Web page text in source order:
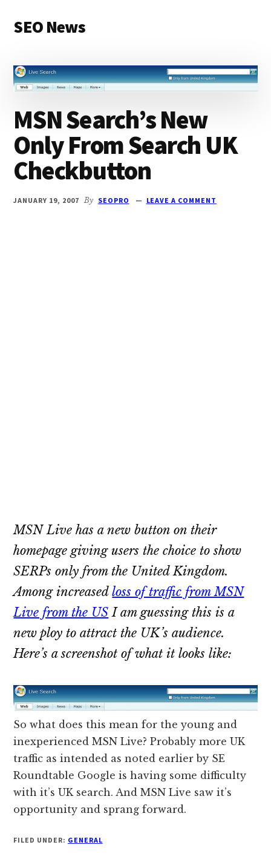
main
primary
menu
SEO News
and
Articles
MSN Search’s New
Only From Search UK
Checkbutton
JANUARY 19, 2007 By SEOPRO LEAVE A COMMENT
MSN Live has a new button on their
homepage giving users the choice to show
SERPs only from the United Kingdom.
Among increasedloss of traffic from MSN
Live from the US I am guessing this is a
new ploy to attract the UK’s audience.
Here’s a screenshot of what it looks like:
So what does this mean for the young and
inexperienced MSN Live? Probably more UK
traffic as intended as noted earlier by SE
Roundtable Google is having some difficulty
with it’s UK search. And MSN Live saw it’s
opportunity and sprang forward.
FILED UNDER: GENERAL